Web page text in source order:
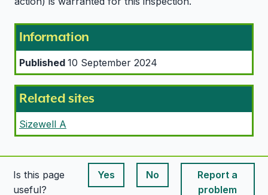
Information
Published 10 September 2024
Related sites
Sizewell A
Is this page
useful?
Yes
This page is useful
No
This page is useful
Report a
problem